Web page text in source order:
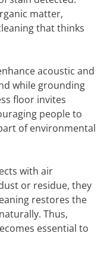
matter,
that thinks
acoustic and
while grounding
floor invites
people to
of environmental
with air
or residue, they
restores the
Thus,
essential to